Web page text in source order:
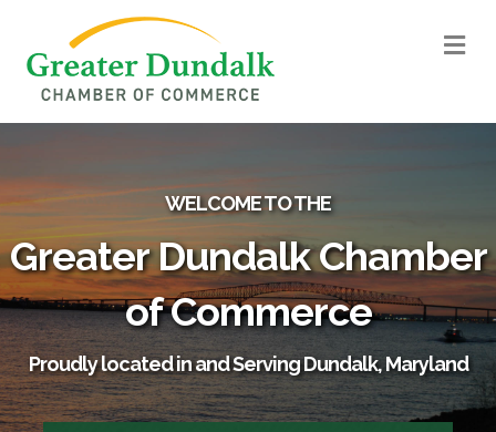
WELCOME TO THE
Greater Dundalk Chamber
of Commerce
Proudly located in and Serving Dundalk, Maryland